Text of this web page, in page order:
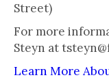
Street)
For more
Steyn at
Learn More